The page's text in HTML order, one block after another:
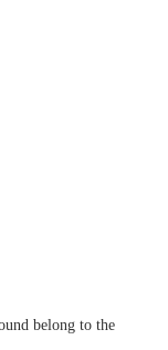
belong to the